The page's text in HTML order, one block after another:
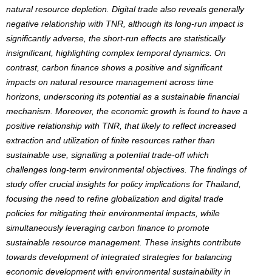
natural resource depletion. Digital trade also reveals generally
negative relationship with TNR, although its long-run impact is
significantly adverse, the short-run effects are statistically
insignificant, highlighting complex temporal dynamics. On
contrast, carbon finance shows a positive and significant
impacts on natural resource management across time
horizons, underscoring its potential as a sustainable financial
mechanism. Moreover, the economic growth is found to have a
positive relationship with TNR, that likely to reflect increased
extraction and utilization of finite resources rather than
sustainable use, signalling a potential trade-off which
challenges long-term environmental objectives. The findings of
study offer crucial insights for policy implications for Thailand,
focusing the need to refine globalization and digital trade
policies for mitigating their environmental impacts, while
simultaneously leveraging carbon finance to promote
sustainable resource management. These insights contribute
towards development of integrated strategies for balancing
economic development with environmental sustainability in